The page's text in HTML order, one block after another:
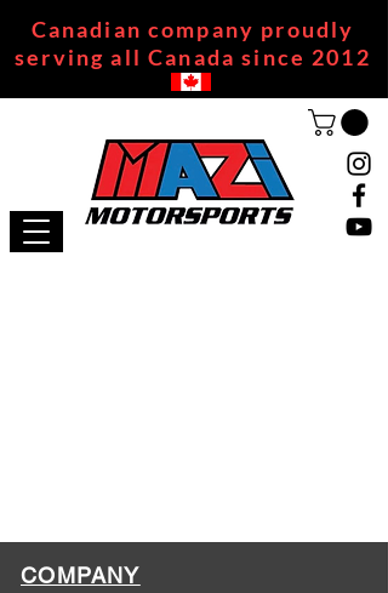
Canadian company proudly
serving all Canada since 2012
COMPANY